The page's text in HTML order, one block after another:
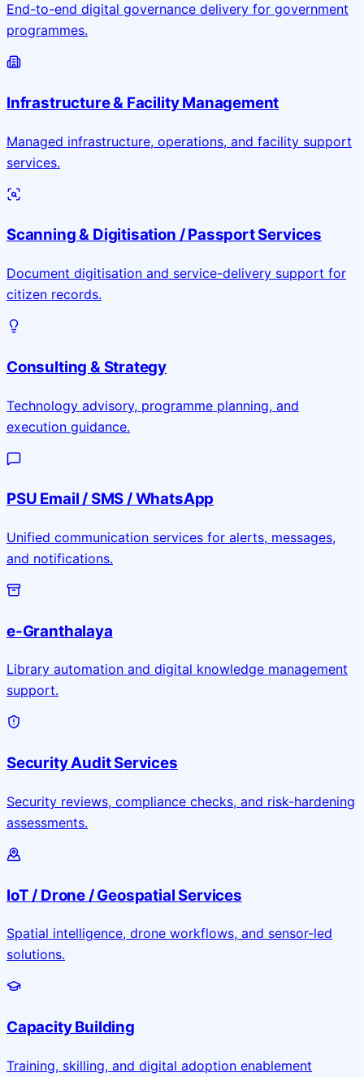
End-to-end digital governance delivery for government
programmes.
Infrastructure & Facility Management
Managed infrastructure, operations, and facility support
services.
Scanning & Digitisation / Passport Services
Document digitisation and service-delivery support for
citizen records.
Consulting & Strategy
Technology advisory, programme planning, and
execution guidance.
PSU Email / SMS / WhatsApp
Unified communication services for alerts, messages,
and notifications.
e-Granthalaya
Library automation and digital knowledge management
support.
Security Audit Services
Security reviews, compliance checks, and risk-hardening
assessments.
IoT / Drone / Geospatial Services
Spatial intelligence, drone workflows, and sensor-led
solutions.
Capacity Building
Training, skilling, and digital adoption enablement